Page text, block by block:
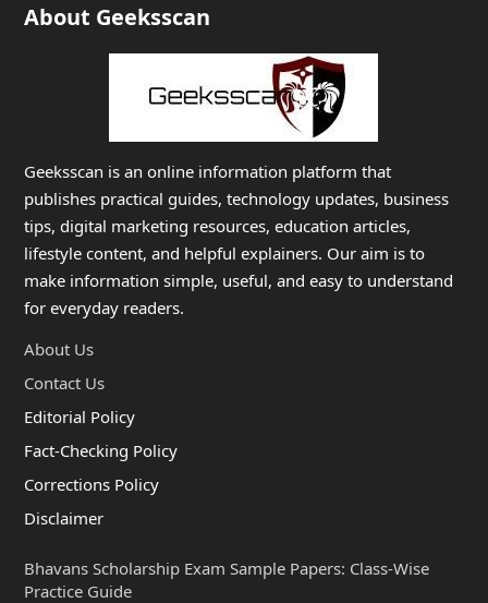
About Geeksscan
Geeksscan is an online information platform that
publishes practical guides, technology updates, business
tips, digital marketing resources, education articles,
lifestyle content, and helpful explainers. Our aim is to
make information simple, useful, and easy to understand
for everyday readers.
About Us
Contact Us
Editorial Policy
Fact-Checking Policy
Corrections Policy
Disclaimer
Bhavans Scholarship Exam Sample Papers: Class-Wise
Practice Guide